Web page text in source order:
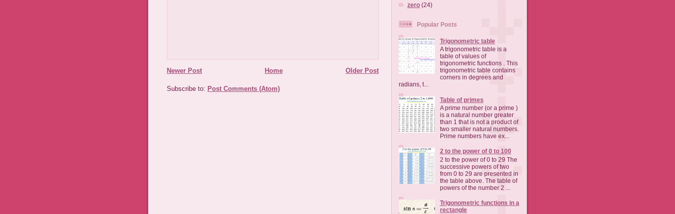
Newer Post Older Post
Home
Subscribe to: Post Comments (Atom)
zero (24)
Popular Posts
Trigonometric table
A trigonometric table is a
table of values of
trigonometric functions . This
trigonometric table contains
corners in degrees and
radians, t...
Table of primes
A prime number (or a prime )
is a natural number greater
than 1 that is not a product of
two smaller natural numbers.
Prime numbers have ex...
2 to the power of 0 to 100
2 to the power of 0 to 29 The
successive powers of two
from 0 to 29 are presented in
the table above. The table of
powers of the number 2 ...
Trigonometric functions in a
rectangle